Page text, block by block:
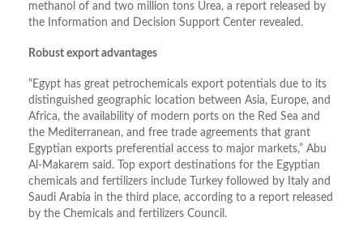
methanol of and two million tons Urea, a report released by
the Information and Decision Support Center revealed.
Robust export advantages
“Egypt has great petrochemicals export potentials due to its
distinguished geographic location between Asia, Europe, and
Africa, the availability of modern ports on the Red Sea and
the Mediterranean, and free trade agreements that grant
Egyptian exports preferential access to major markets,” Abu
Al-Makarem said. Top export destinations for the Egyptian
chemicals and fertilizers include Turkey followed by Italy and
Saudi Arabia in the third place, according to a report released
by the Chemicals and fertilizers Council.